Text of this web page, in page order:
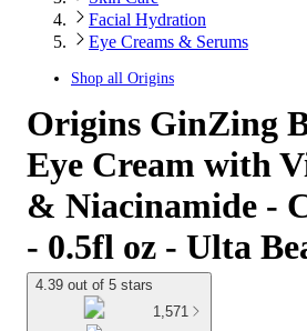
Facial Hydration
Eye Creams & Serums
Shop all Origins
Origins GinZing
Eye Cream with
& Niacinamide -
- 0.5fl oz - Ulta
4.39 out of 5 stars
1,571